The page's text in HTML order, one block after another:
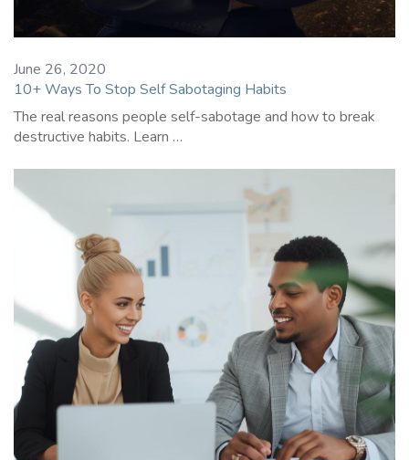
June 26, 2020
10+ Ways To Stop Self Sabotaging Habits
The real reasons people self-sabotage and how to break
destructive habits. Learn …